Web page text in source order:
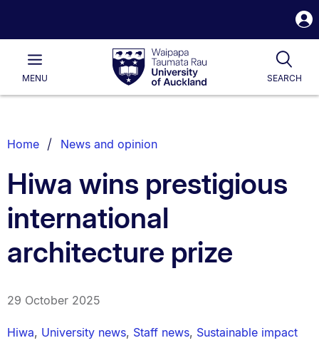
Waipapa
Taumata
RauUniversity
of
Main
MENU SEARCH
List.
Home News and opinion
Hiwa wins prestigious
international
architecture prize
29 October 2025
Hiwa, University news, Staff news, Sustainable impact